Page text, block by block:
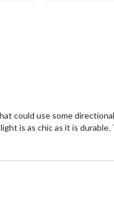
could use some
is as chic as it is